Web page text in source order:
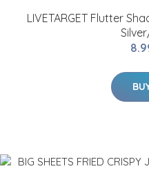
LIVETARGET Flutter